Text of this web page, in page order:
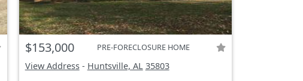
$153,000 PRE-FORECLOSURE HOME
View Address- Huntsville, AL 35803